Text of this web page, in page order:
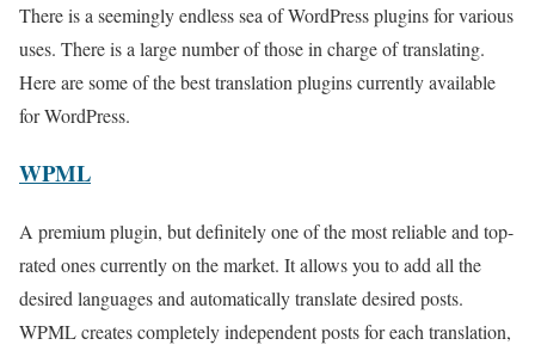
There is a seemingly endless sea of WordPress plugins for various
uses. There is a large number of those in charge of translating.
Here are some of the best translation plugins currently available
for WordPress.
WPML
A premium plugin, but definitely one of the most reliable and top-
rated ones currently on the market. It allows you to add all the
desired languages and automatically translate desired posts.
WPML creates completely independent posts for each translation,